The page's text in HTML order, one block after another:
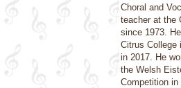
Choral and
teacher at the
since 1973.
Citrus College
in 2017. He
the Welsh
Competition